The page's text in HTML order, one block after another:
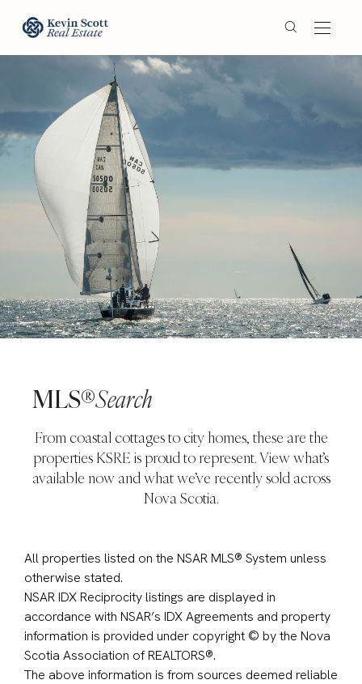
MLS®Search
From coastal cottages to city homes, these are the
properties KSRE is proud to represent. View what’s
available now and what we’ve recently sold across
Nova Scotia.
All properties listed on the NSAR MLS® System unless
otherwise stated.
NSAR IDX Reciprocity listings are displayed in
accordance with NSAR’s IDX Agreements and property
information is provided under copyright © by the Nova
Scotia Association of REALTORS®.
The above information is from sources deemed reliable